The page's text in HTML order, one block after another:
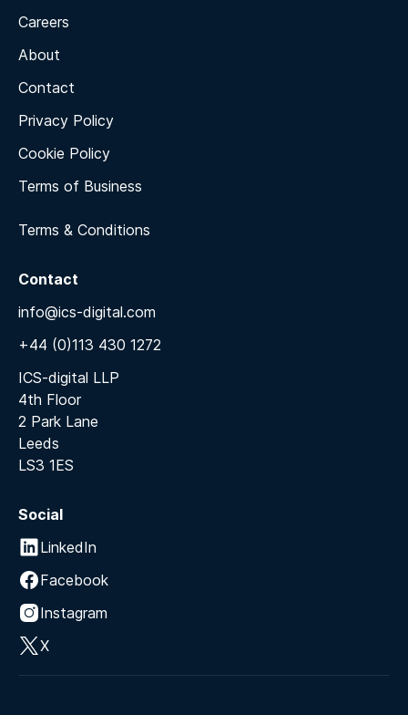
Careers
About
Contact
Privacy Policy
Cookie Policy
Terms of Business
Terms & Conditions
Contact
info@ics-digital.com
+44 (0)113 430 1272
ICS-digital LLP
4th Floor
2 Park Lane
Leeds
LS3 1ES
Social
LinkedIn
Facebook
Instagram
X